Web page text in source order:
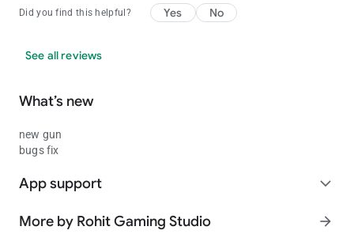
Super jump - 1215
Slow motion - 1112
Did you find this helpful? Yes No
See all reviews
What’s new
new gun
bugs fix
App support expand_more
More by Rohit Gaming Studio arrow_forward